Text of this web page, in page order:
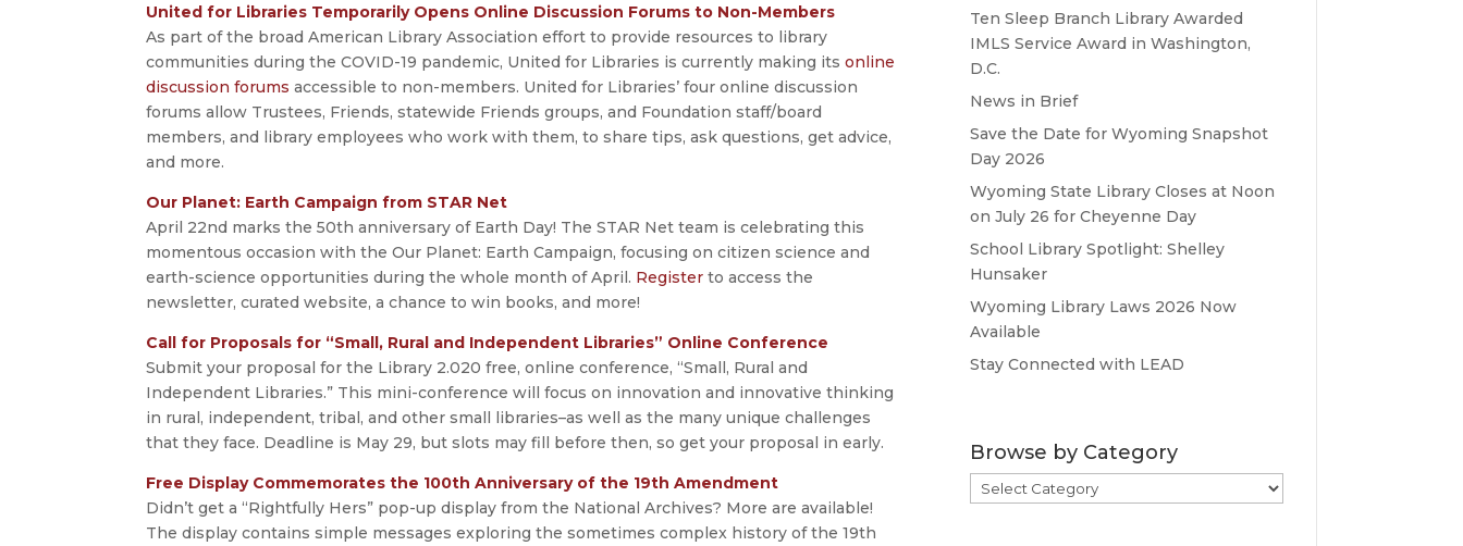
United for Libraries Temporarily Opens Online Discussion Forums to Non-Members
As part of the broad American Library Association effort to provide resources to library
communities during the COVID-19 pandemic, United for Libraries is currently making itsonline
discussion forums accessible to non-members. United for Libraries’ four online discussion
forums allow Trustees, Friends, statewide Friends groups, and Foundation staff/board
members, and library employees who work with them, to share tips, ask questions, get advice,
and more.
Our Planet: Earth Campaign from STAR Net
April 22nd marks the 50th anniversary of Earth Day! The STAR Net team is celebrating this
momentous occasion with the Our Planet: Earth Campaign, focusing on citizen science and
earth-science opportunities during the whole month of April. Register to access the
newsletter, curated website, a chance to win books, and more!
Call for Proposals for “Small, Rural and Independent Libraries” Online Conference
Submit your proposal for the Library 2.020 free, online conference, “Small, Rural and
Independent Libraries.” This mini-conference will focus on innovation and innovative thinking
in rural, independent, tribal, and other small libraries–as well as the many unique challenges
that they face. Deadline is May 29, but slots may fill before then, so get your proposal in early.
Free Display Commemorates the 100th Anniversary of the 19th Amendment
Didn’t get a “Rightfully Hers” pop-up display from the National Archives? More are available!
The display contains simple messages exploring the sometimes complex history of the 19th
Ten Sleep Branch Library Awarded
IMLS Service Award in Washington,
D.C.
News in Brief
Save the Date for Wyoming Snapshot
Day 2026
Wyoming State Library Closes at Noon
on July 26 for Cheyenne Day
School Library Spotlight: Shelley
Hunsaker
Wyoming Library Laws 2026 Now
Available
Stay Connected with LEAD
Browse by Category
Browse
by